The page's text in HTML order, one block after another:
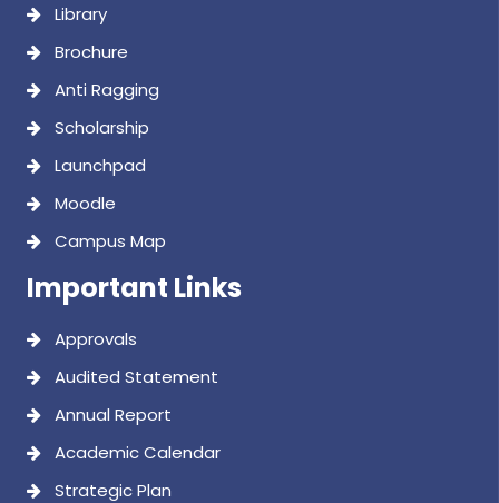
Library
Brochure
Anti Ragging
Scholarship
Launchpad
Moodle
Campus Map
Important Links
Approvals
Audited Statement
Annual Report
Academic Calendar
Strategic Plan